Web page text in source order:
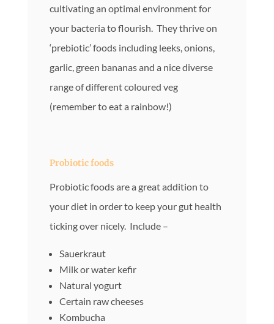
cultivating an optimal environment for
your bacteria to flourish. They thrive on
‘prebiotic’ foods including leeks, onions,
garlic, green bananas and a nice diverse
range of different coloured veg
(remember to eat a rainbow!)
Probiotic foods
Probiotic foods are a great addition to
your diet in order to keep your gut health
ticking over nicely. Include –
Sauerkraut
Milk or water kefir
Natural yogurt
Certain raw cheeses
Kombucha